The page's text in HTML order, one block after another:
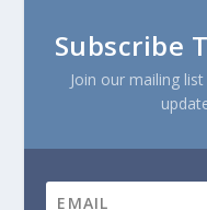
Subscribe
Join our mailing